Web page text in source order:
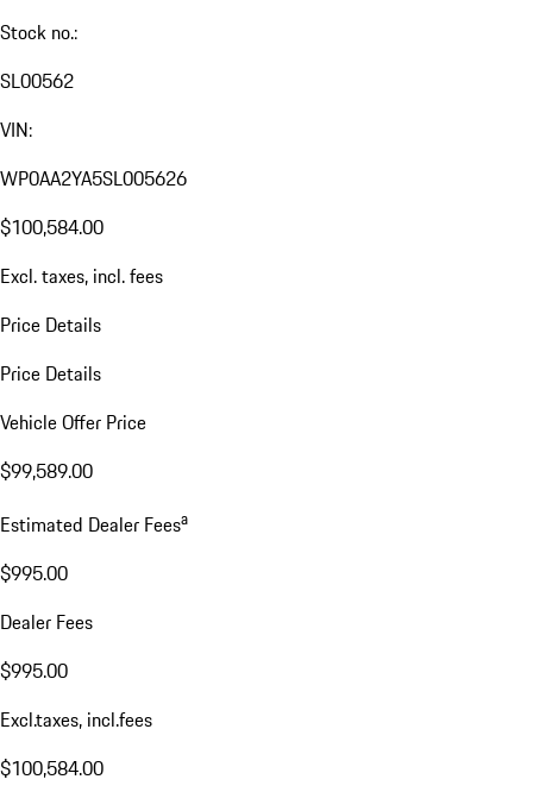
Stock no.:
SL00562
VIN:
WP0AA2YA5SL005626
$100,584.00
Excl. taxes, incl. fees
Price Details
Price Details
Vehicle Offer Price
$99,589.00
Estimated Dealer Feesa
$995.00
Dealer Fees
$995.00
Excl.taxes, incl.fees
$100,584.00